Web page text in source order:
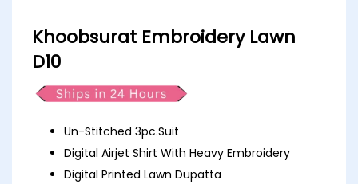
Khoobsurat Embroidery Lawn
D10
Un-Stitched 3pc.Suit
Digital Airjet Shirt With Heavy Embroidery
Digital Printed Lawn Dupatta